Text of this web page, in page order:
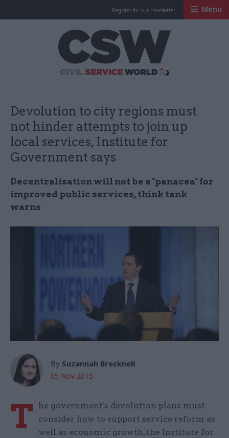
Register for our newsletter Menu
Devolution to city regions must
not hinder attempts to join up
local services, Institute for
Government says
Decentralisation will not be a "panacea" for
improved public services, think tank
warns
By Suzannah Brecknell
05 Nov 2015
T
he government's devolution plans must
consider how to support service reform as
well as economic growth, the Institute for